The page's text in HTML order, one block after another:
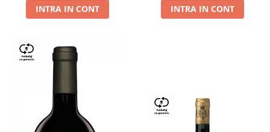
INTRA IN CONT
INTRA IN CONT